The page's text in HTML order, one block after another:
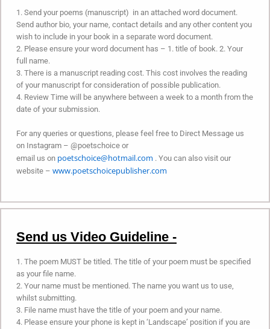
1. Send your poems (manuscript) in an attached word document.
Send author bio, your name, contact details and any other content you
wish to include in your book in a separate word document.
2. Please ensure your word document has – 1. title of book. 2. Your
full name.
3. There is a manuscript reading cost. This cost involves the reading
of your manuscript for consideration of possible publication.
4. Review Time will be anywhere between a week to a month from the
date of your submission.
For any queries or questions, please feel free to Direct Message us
on Instagram – @poetschoice or
email us on poetschoice@hotmail.com . You can also visit our
website – www.poetschoicepublisher.com
Send us Video Guideline -
1. The poem MUST be titled. The title of your poem must be specified
as your file name.
2. Your name must be mentioned. The name you want us to use,
whilst submitting.
3. File name must have the title of your poem and your name.
4. Please ensure your phone is kept in ‘Landscape’ position if you are